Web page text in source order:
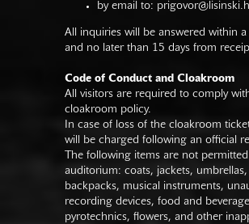
by email to:
All inquiries will be answered within a
and no later than 15 days from
Code of Conduct and Cloakroom
All visitors are required to comply
cloakroom policy.
In case of loss of the cloakroom
will be charged following an official
The following items are not
auditorium: coats, jackets,
backpacks, musical instruments,
recording devices, food and
pyrotechnics, flowers, and other